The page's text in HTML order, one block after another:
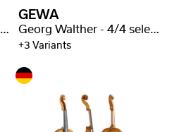
Germania Paris - 4/4 well flamed
GEWA
Georg Walther - 4/4 selected flaming
+3 Variants